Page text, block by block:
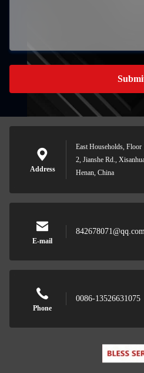
Address
East Households,
2, Jianshe Rd.,
Henan, China
E-mail
Phone
0086-13526631075